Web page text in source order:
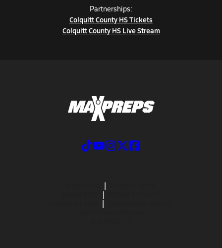
Partnerships:
Colquitt County HS Tickets
Colquitt County HS Live Stream